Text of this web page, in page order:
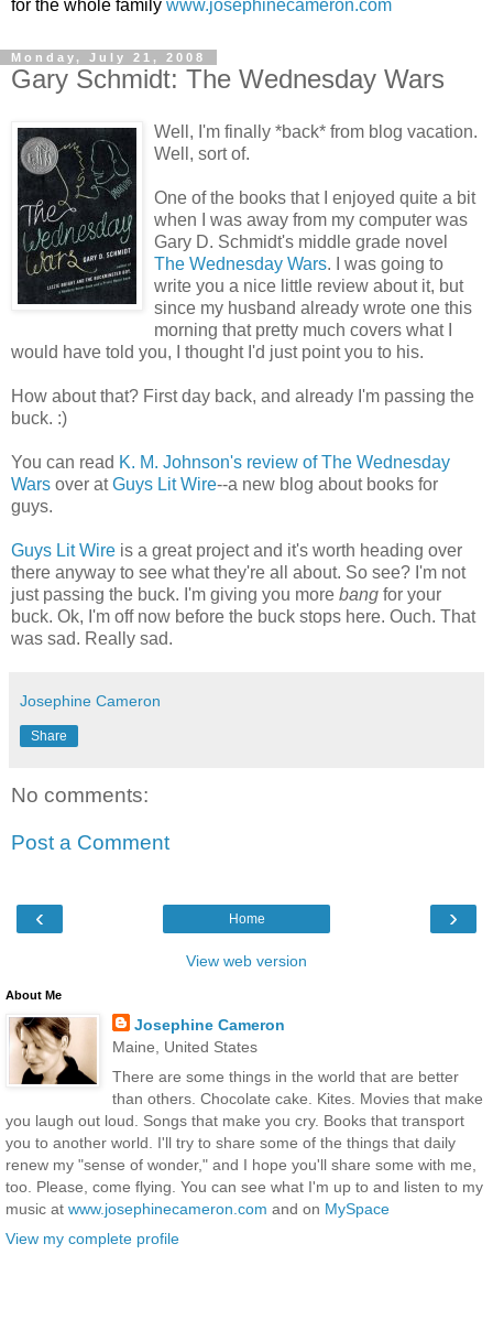
for the whole family www.josephinecameron.com
Monday, July 21, 2008
Gary Schmidt: The Wednesday Wars
Well, I'm finally *back* from blog vacation.
Well, sort of.
One of the books that I enjoyed quite a bit
when I was away from my computer was
Gary D. Schmidt's middle grade novel
The Wednesday Wars. I was going to
write you a nice little review about it, but
since my husband already wrote one this
morning that pretty much covers what I
would have told you, I thought I'd just point you to his.
How about that? First day back, and already I'm passing the
buck. :)
You can read K. M. Johnson's review of The Wednesday
Wars over atGuys Lit Wire--a new blog about books for
guys.
Guys Lit Wire is a great project and it's worth heading over
there anyway to see what they're all about. So see? I'm not
just passing the buck. I'm giving you more bang for your
buck. Ok, I'm off now before the buck stops here. Ouch. That
was sad. Really sad.
Josephine Cameron
Share
No comments:
Post a Comment
‹ ›
Home
View web version
About Me
Josephine Cameron
Maine, United States
There are some things in the world that are better
than others. Chocolate cake. Kites. Movies that make
you laugh out loud. Songs that make you cry. Books that transport
you to another world. I'll try to share some of the things that daily
renew my "sense of wonder," and I hope you'll share some with me,
too. Please, come flying. You can see what I'm up to and listen to my
music at www.josephinecameron.com and on MySpace
View my complete profile